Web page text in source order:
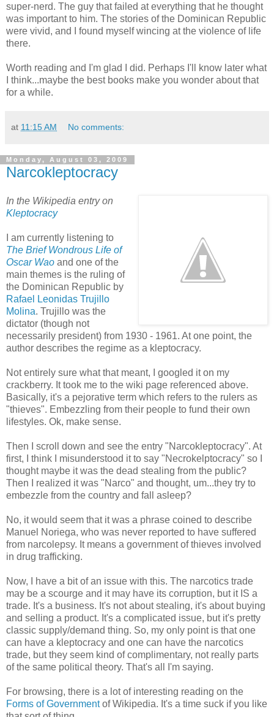
super-nerd. The guy that failed at everything that he thought
was important to him. The stories of the Dominican Republic
were vivid, and I found myself wincing at the violence of life
there.
Worth reading and I'm glad I did. Perhaps I'll know later what
I think...maybe the best books make you wonder about that
for a while.
at 11:15 AM No comments:
Monday, August 03, 2009
Narcokleptocracy
In the Wikipedia entry on
Kleptocracy
I am currently listening to
The Brief Wondrous Life of
Oscar Wao and one of the
main themes is the ruling of
the Dominican Republic by
Rafael Leonidas Trujillo
Molina. Trujillo was the
dictator (though not
necessarily president) from 1930 - 1961. At one point, the
author describes the regime as a kleptocracy.
Not entirely sure what that meant, I googled it on my
crackberry. It took me to the wiki page referenced above.
Basically, it's a pejorative term which refers to the rulers as
"thieves". Embezzling from their people to fund their own
lifestyles. Ok, make sense.
Then I scroll down and see the entry "Narcokleptocracy". At
first, I think I misunderstood it to say "Necrokelptocracy" so I
thought maybe it was the dead stealing from the public?
Then I realized it was "Narco" and thought, um...they try to
embezzle from the country and fall asleep?
No, it would seem that it was a phrase coined to describe
Manuel Noriega, who was never reported to have suffered
from narcolepsy. It means a government of thieves involved
in drug trafficking.
Now, I have a bit of an issue with this. The narcotics trade
may be a scourge and it may have its corruption, but it IS a
trade. It's a business. It's not about stealing, it's about buying
and selling a product. It's a complicated issue, but it's pretty
classic supply/demand thing. So, my only point is that one
can have a kleptocracy and one can have the narcotics
trade, but they seem kind of complimentary, not really parts
of the same political theory. That's all I'm saying.
For browsing, there is a lot of interesting reading on the
Forms of Governmentof Wikipedia. It's a time suck if you like